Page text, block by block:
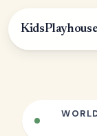
KidsPlayhouse